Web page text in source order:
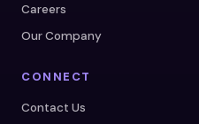
Careers
Our Company
CONNECT
Contact Us